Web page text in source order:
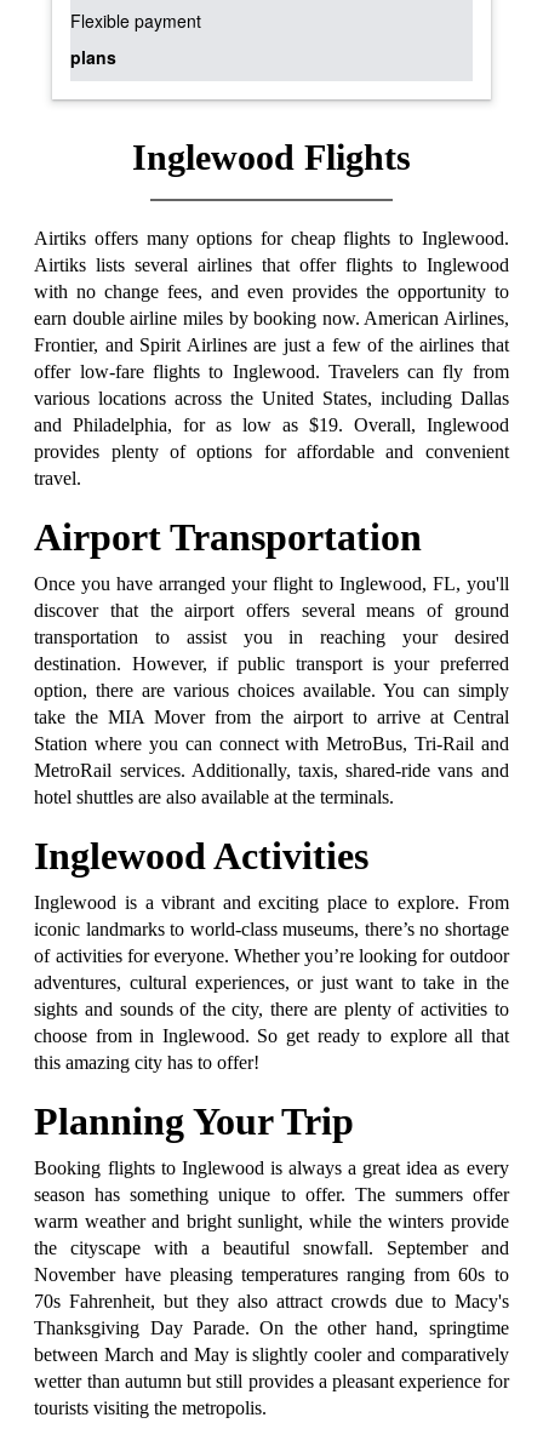
Flexible payment
plans
Inglewood Flights
Airtiks offers many options for cheap flights to Inglewood.
Airtiks lists several airlines that offer flights to Inglewood
with no change fees, and even provides the opportunity to
earn double airline miles by booking now. American Airlines,
Frontier, and Spirit Airlines are just a few of the airlines that
offer low-fare flights to Inglewood. Travelers can fly from
various locations across the United States, including Dallas
and Philadelphia, for as low as $19. Overall, Inglewood
provides plenty of options for affordable and convenient
travel.
Airport Transportation
Once you have arranged your flight to Inglewood, FL, you'll
discover that the airport offers several means of ground
transportation to assist you in reaching your desired
destination. However, if public transport is your preferred
option, there are various choices available. You can simply
take the MIA Mover from the airport to arrive at Central
Station where you can connect with MetroBus, Tri-Rail and
MetroRail services. Additionally, taxis, shared-ride vans and
hotel shuttles are also available at the terminals.
Inglewood Activities
Inglewood is a vibrant and exciting place to explore. From
iconic landmarks to world-class museums, there’s no shortage
of activities for everyone. Whether you’re looking for outdoor
adventures, cultural experiences, or just want to take in the
sights and sounds of the city, there are plenty of activities to
choose from in Inglewood. So get ready to explore all that
this amazing city has to offer!
Planning Your Trip
Booking flights to Inglewood is always a great idea as every
season has something unique to offer. The summers offer
warm weather and bright sunlight, while the winters provide
the cityscape with a beautiful snowfall. September and
November have pleasing temperatures ranging from 60s to
70s Fahrenheit, but they also attract crowds due to Macy's
Thanksgiving Day Parade. On the other hand, springtime
between March and May is slightly cooler and comparatively
wetter than autumn but still provides a pleasant experience for
tourists visiting the metropolis.